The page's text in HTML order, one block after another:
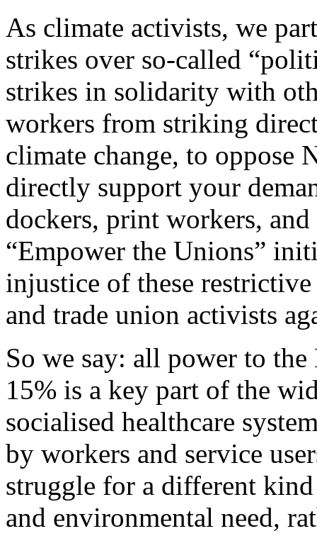
As climate activists, we
strikes over so-called
strikes in solidarity with
workers from striking
climate change, to oppose
directly support your
dockers, print workers,
“Empower the Unions”
injustice of these
and trade union activists
So we say: all power to
15% is a key part of the
socialised healthcare
by workers and service
struggle for a different
and environmental need,